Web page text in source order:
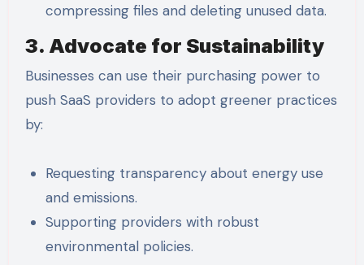
compressing files and deleting unused data.
3. Advocate for Sustainability
Businesses can use their purchasing power to
push SaaS providers to adopt greener practices
by:
Requesting transparency about energy use
and emissions.
Supporting providers with robust
environmental policies.